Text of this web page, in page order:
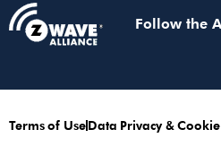
Follow the
Terms of UseData Privacy &